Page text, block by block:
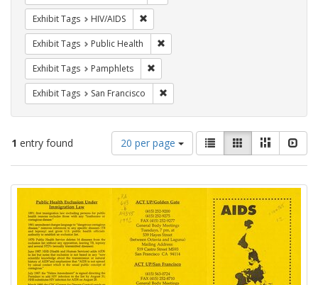
Exhibit Tags HIV/AIDS
Exhibit Tags Public Health
Exhibit Tags Pamphlets
Exhibit Tags San Francisco
1 entry found
Number
of
results
display
per
page
20 per page
View
results
as:
List GalleryMasonry
Search
Results